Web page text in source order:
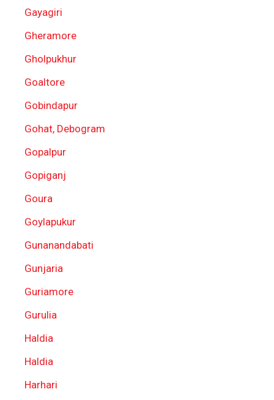
Gayagiri
Gheramore
Gholpukhur
Goaltore
Gobindapur
Gohat, Debogram
Gopalpur
Gopiganj
Goura
Goylapukur
Gunanandabati
Gunjaria
Guriamore
Gurulia
Haldia
Haldia
Harhari